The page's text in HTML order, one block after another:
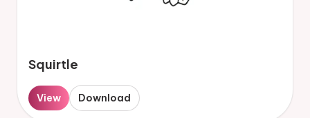
Squirtle
View Download